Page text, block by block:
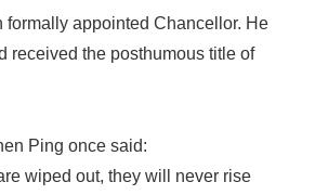
formally appointed Chancellor. He
received the posthumous title of
Ping once said:
wiped out, they will never rise